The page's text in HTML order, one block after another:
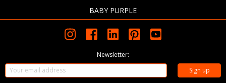
BABY PURPLE
Newsletter: